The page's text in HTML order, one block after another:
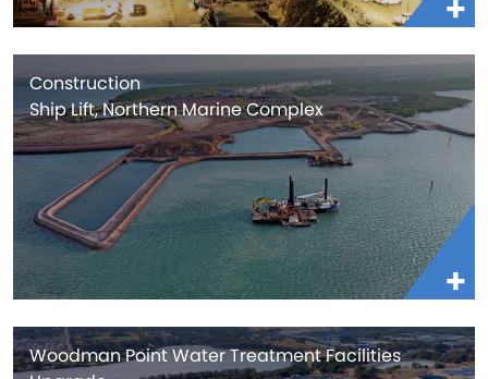
Construction
Ship Lift, Northern Marine Complex
Woodman Point Water Treatment Facilities